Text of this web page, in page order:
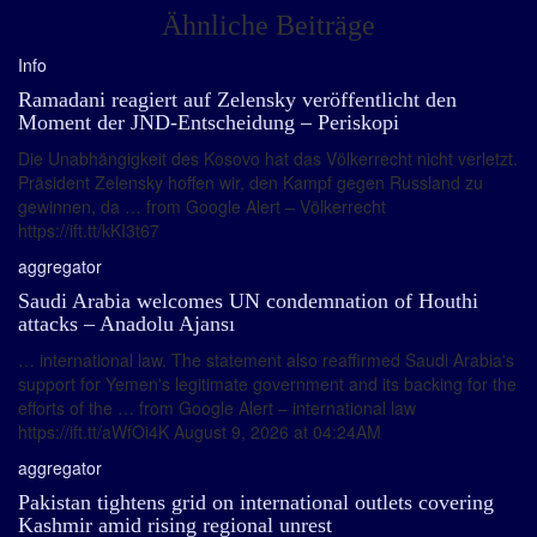
Ähnliche Beiträge
Info
Ramadani reagiert auf Zelensky veröffentlicht den
Moment der JND-Entscheidung – Periskopi
Die Unabhängigkeit des Kosovo hat das Völkerrecht nicht verletzt.
Präsident Zelensky hoffen wir, den Kampf gegen Russland zu
gewinnen, da … from Google Alert – Völkerrecht
https://ift.tt/kKI3t67
aggregator
Saudi Arabia welcomes UN condemnation of Houthi
attacks – Anadolu Ajansı
… international law. The statement also reaffirmed Saudi Arabia's
support for Yemen's legitimate government and its backing for the
efforts of the … from Google Alert – international law
https://ift.tt/aWfOi4K August 9, 2026 at 04:24AM
aggregator
Pakistan tightens grid on international outlets covering
Kashmir amid rising regional unrest